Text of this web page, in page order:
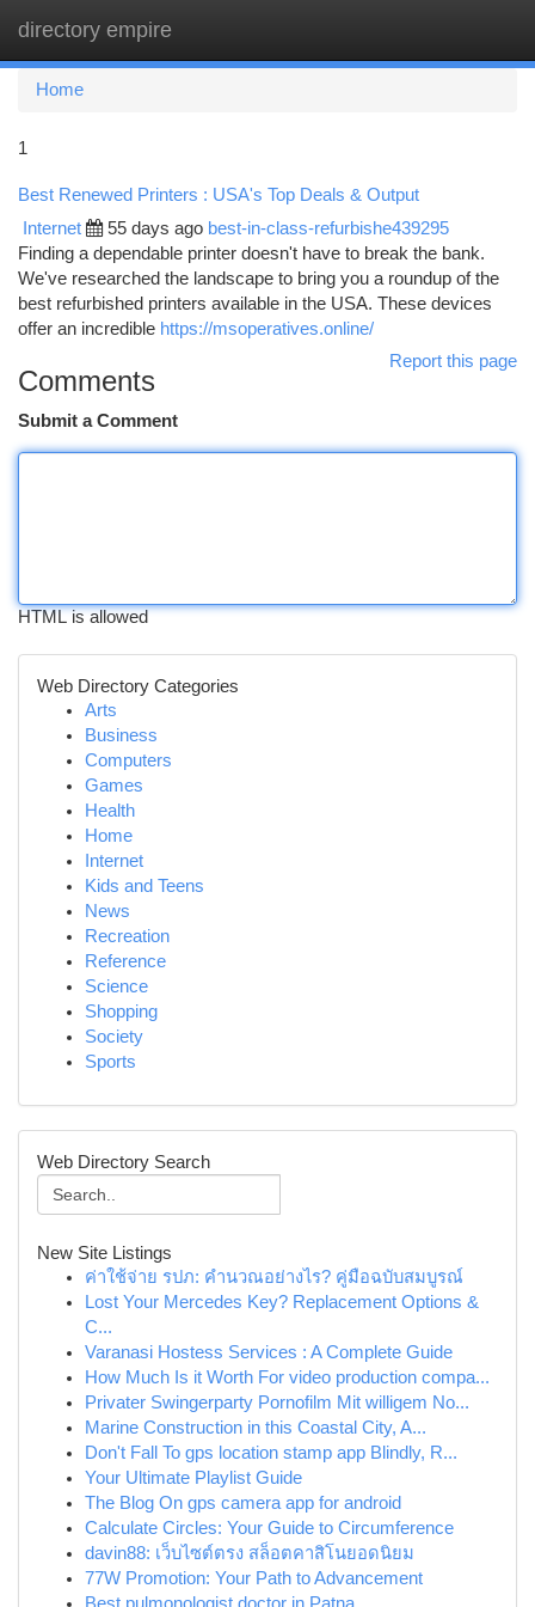
directory empire
Home
1
Best Renewed Printers : USA's Top Deals & Output
Internet 55 days ago best-in-class-refurbishe439295
Finding a dependable printer doesn't have to break the bank.
We've researched the landscape to bring you a roundup of the
best refurbished printers available in the USA. These devices
offer an incredible https://msoperatives.online/
Report this page
Comments
Submit a Comment
HTML is allowed
Web Directory Categories
Arts
Business
Computers
Games
Health
Home
Internet
Kids and Teens
News
Recreation
Reference
Science
Shopping
Society
Sports
Web Directory Search
New Site Listings
ค่าใช้จ่าย รปภ: คำนวณอย่างไร? คู่มือฉบับสมบูรณ์
Lost Your Mercedes Key? Replacement Options &
C...
Varanasi Hostess Services : A Complete Guide
How Much Is it Worth For video production compa...
Privater Swingerparty Pornofilm Mit willigem No...
Marine Construction in this Coastal City, A...
Don't Fall To gps location stamp app Blindly, R...
Your Ultimate Playlist Guide
The Blog On gps camera app for android
Calculate Circles: Your Guide to Circumference
davin88: เว็บไซต์ตรง สล็อตคาสิโนยอดนิยม
77W Promotion: Your Path to Advancement